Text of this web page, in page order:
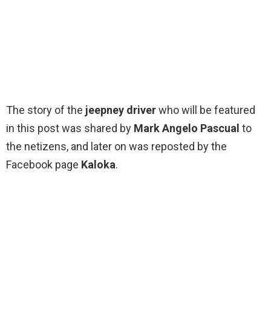
The story of the jeepney driverwho will be featured
in this post was shared by Mark Angelo Pascual to
the netizens, and later on was reposted by the
Facebook page Kaloka.